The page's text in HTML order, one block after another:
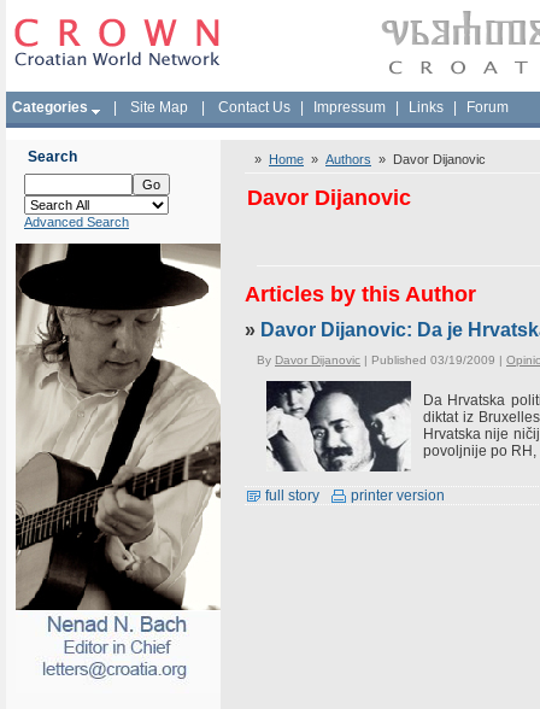
Categories Site Map Contact Us Impressum Links Forum
Search
Advanced Search
» Home » Authors » Davor Dijanovic
Davor Dijanovic
Articles by this Author
» Davor Dijanovic: Da je
By Davor Dijanovic | Published 03/19/2009 |
Da Hrvatska
diktat iz
Hrvatska nije
povoljnije po
full story printer version